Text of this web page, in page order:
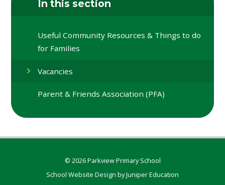
In this section
Useful Community Resources & Things to do
for Families
Vacancies
Parent & Friends Association (PFA)
© 2026 Parkview Primary School
School Website Design byJuniper Education